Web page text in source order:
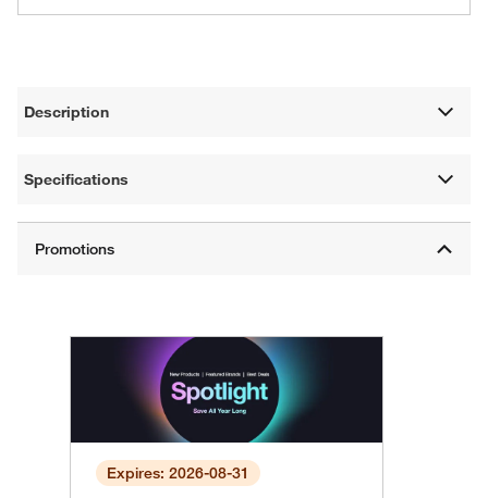
Description
Specifications
Expires: 2026-08-31